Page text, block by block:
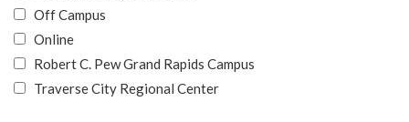
Off Campus
Online
Robert C. Pew Grand Rapids Campus
Traverse City Regional Center